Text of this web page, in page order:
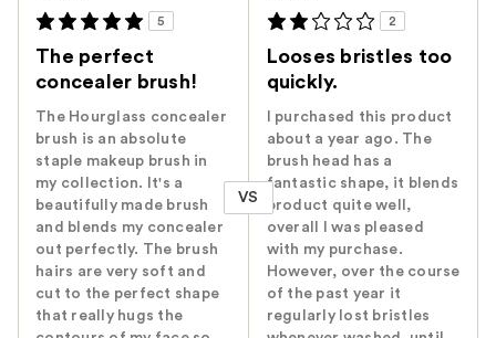
5
The perfect
concealer brush!
The Hourglass concealer
brush is an absolute
staple makeup brush in
my collection. It's a
beautifully made brush
and blends my concealer
out perfectly. The brush
hairs are very soft and
cut to the perfect shape
that really hugs the
VS
2
Looses bristles too
quickly.
I purchased this product
about a year ago. The
brush head has a
fantastic shape, it blends
product quite well,
overall I was pleased
with my purchase.
However, over the course
of the past year it
regularly lost bristles